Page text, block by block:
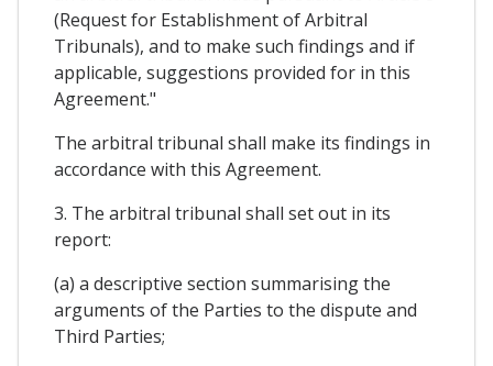
(Request for Establishment of Arbitral
Tribunals), and to make such findings and if
applicable, suggestions provided for in this
Agreement."
The arbitral tribunal shall make its findings in
accordance with this Agreement.
3. The arbitral tribunal shall set out in its
report:
(a) a descriptive section summarising the
arguments of the Parties to the dispute and
Third Parties;